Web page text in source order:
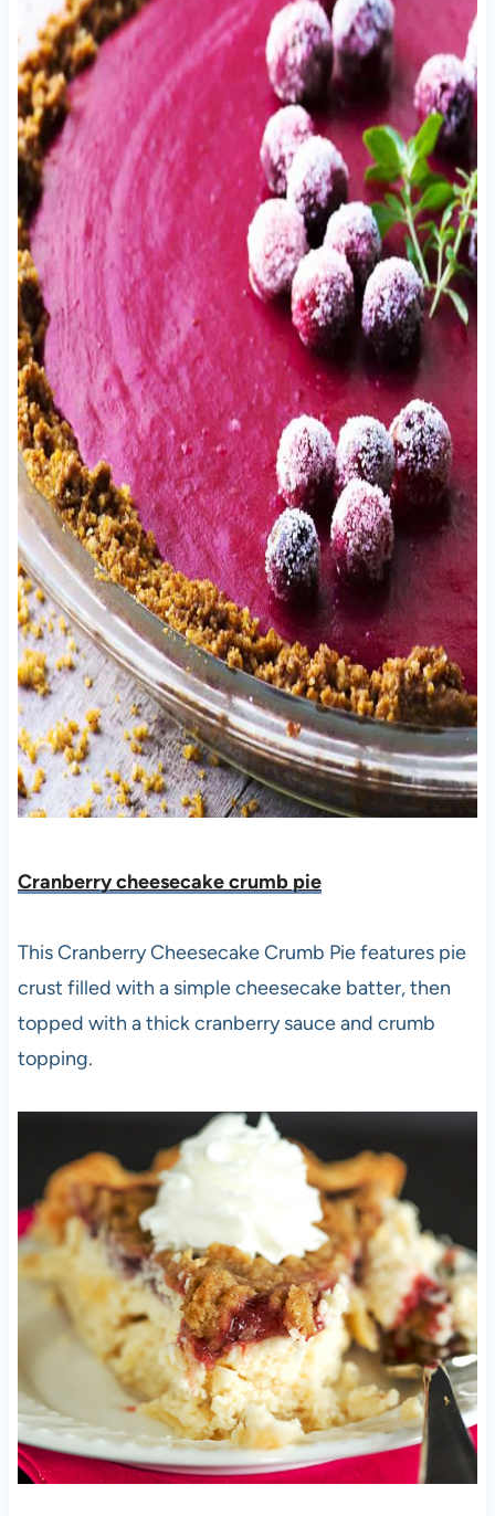
Cranberry cheesecake crumb pie
This Cranberry Cheesecake Crumb Pie features pie
crust filled with a simple cheesecake batter, then
topped with a thick cranberry sauce and crumb
topping.